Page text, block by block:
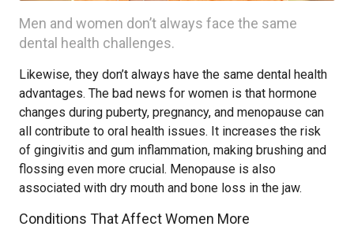
Men and women don’t always face the same
dental health challenges.
Likewise, they don’t always have the same dental health
advantages. The bad news for women is that hormone
changes during puberty, pregnancy, and menopause can
all contribute to oral health issues. It increases the risk
of gingivitis and gum inflammation, making brushing and
flossing even more crucial. Menopause is also
associated with dry mouth and bone loss in the jaw.
Conditions That Affect Women More